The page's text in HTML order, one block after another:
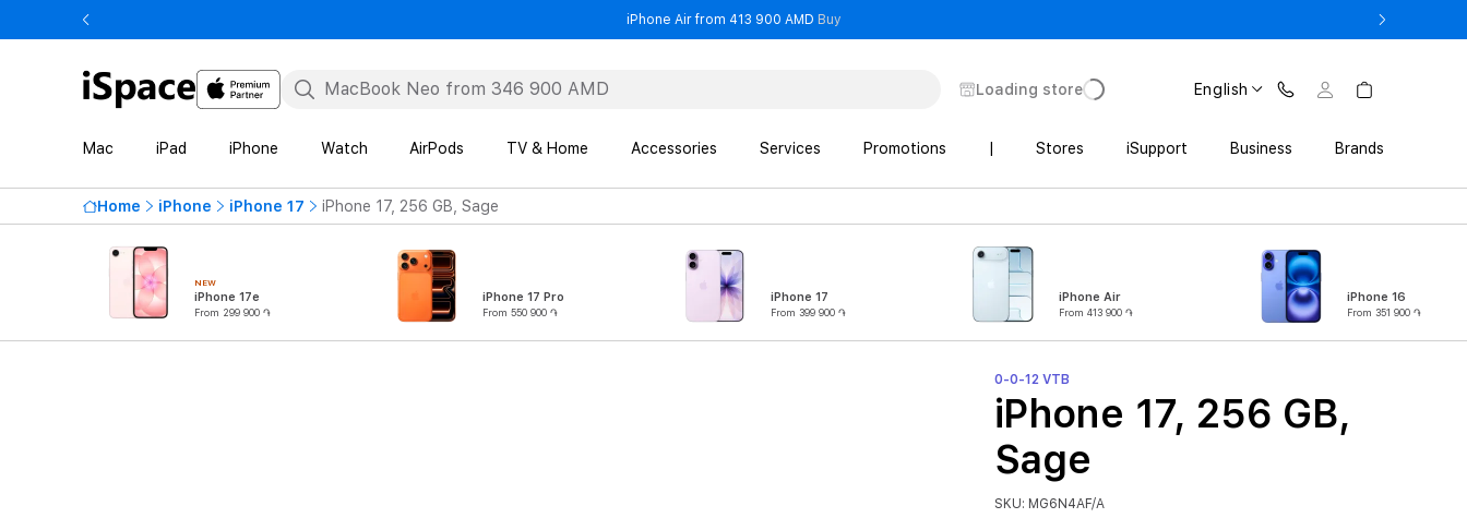
iPhone Air from 413 900 AMD Buy- iPhone Air from 413 900 AMD
Loading store English
Mac iPad iPhone Watch AirPods TV & Home Accessories Services Promotions Stores iSupport Business Brands
Home iPhone iPhone 17 iPhone 17, 256 GB, Sage
NEW
iPhone 17e
From 299 900 ֏
iPhone 17 Pro
From 550 900 ֏
iPhone 17
From 399 900 ֏
iPhone Air
From 413 900 ֏
iPhone 16
From 351 900 ֏
0-0-12 VTB
iPhone 17, 256 GB,
Sage
SKU: MG6N4AF/A